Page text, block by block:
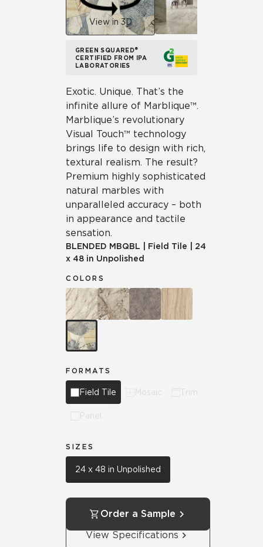
View in 3D
GREEN SQUARED®
CERTIFIED FROM IPA
LABORATORIES
Exotic. Unique. That’s the
infinite allure of Marblique™.
Marblique’s revolutionary
Visual Touch™ technology
brings life to design with rich,
textural realism. The result?
Premium highly sophisticated
natural marbles with
unparalleled accuracy – both
in appearance and tactile
sensation.
BLENDED MBQBL Field Tile
24
x 48 in Unpolished
COLORS
FORMATS
Field Tile Mosaic Trim
Panel
SIZES
24 x 48 in Unpolished
Order a Sample
View Specifications